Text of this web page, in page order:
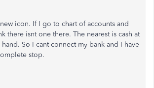
icon. If I go to chart of accounts and
there isnt one there. The nearest is cash at
hand. So I cant connect my bank and I have
stop.